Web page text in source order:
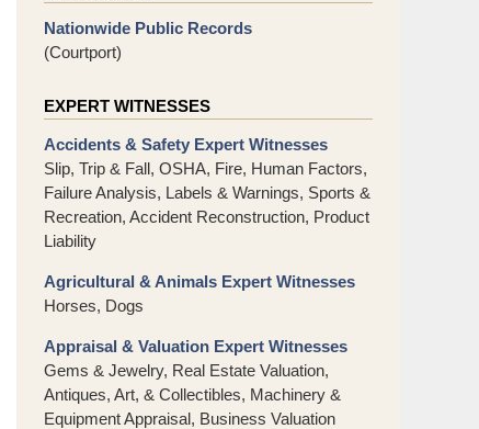
Nationwide Public Records
(Courtport)
EXPERT WITNESSES
Accidents & Safety Expert Witnesses
Slip, Trip & Fall, OSHA, Fire, Human Factors,
Failure Analysis, Labels & Warnings, Sports &
Recreation, Accident Reconstruction, Product
Liability
Agricultural & Animals Expert Witnesses
Horses, Dogs
Appraisal & Valuation Expert Witnesses
Gems & Jewelry, Real Estate Valuation,
Antiques, Art, & Collectibles, Machinery &
Equipment Appraisal, Business Valuation